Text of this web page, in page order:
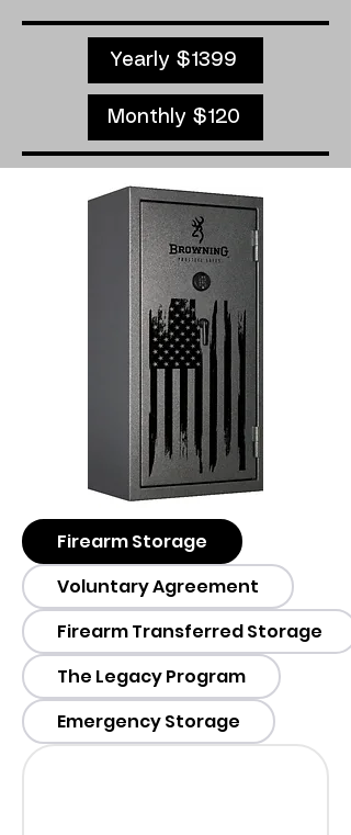
Yearly $1399
Monthly $120
Firearm Storage
Voluntary Agreement
Firearm Transferred Storage
The Legacy Program
Emergency Storage